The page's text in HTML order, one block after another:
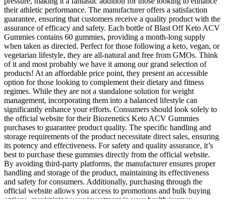
their athletic performance. The manufacturer offers a satisfaction
guarantee, ensuring that customers receive a quality product with the
assurance of efficacy and safety. Each bottle of Blast Off Keto ACV
Gummies contains 60 gummies, providing a month-long supply
when taken as directed. Perfect for those following a keto, vegan, or
vegetarian lifestyle, they are all-natural and free from GMOs. Think
of it and most probably we have it among our grand selection of
products! At an affordable price point, they present an accessible
option for those looking to complement their dietary and fitness
regimes. While they are not a standalone solution for weight
management, incorporating them into a balanced lifestyle can
significantly enhance your efforts. Consumers should look solely to
the official website for their Biozenetics Keto ACV Gummies
purchases to guarantee product quality. The specific handling and
storage requirements of the product necessitate direct sales, ensuring
its potency and effectiveness. For safety and quality assurance, it’s
best to purchase these gummies directly from the official website.
By avoiding third-party platforms, the manufacturer ensures proper
handling and storage of the product, maintaining its effectiveness
and safety for consumers. Additionally, purchasing through the
official website allows you access to promotions and bulk buying